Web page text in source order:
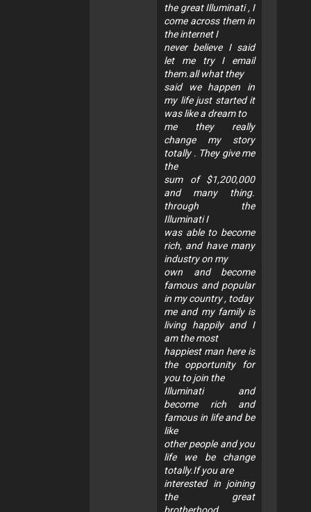
the great Illuminati , I
come across them in
the internet I
never believe I said
let me try I email
them.all what they
said we happen in
my life just started it
was like a dream to
me they really
change my story
totally . They give me
the
sum of $1,200,000
and many thing.
through the
Illuminati I
was able to become
rich, and have many
industry on my
own and become
famous and popular
in my country , today
me and my family is
living happily and I
am the most
happiest man here is
the opportunity for
you to join the
Illuminati and
become rich and
famous in life and be
like
other people and you
life we be change
totally.If you are
interested in joining
the great